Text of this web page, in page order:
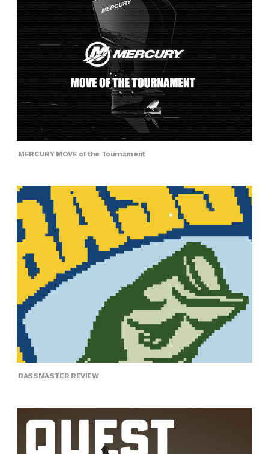
MERCURY MOVE of the Tournament
BASSMASTER REVIEW